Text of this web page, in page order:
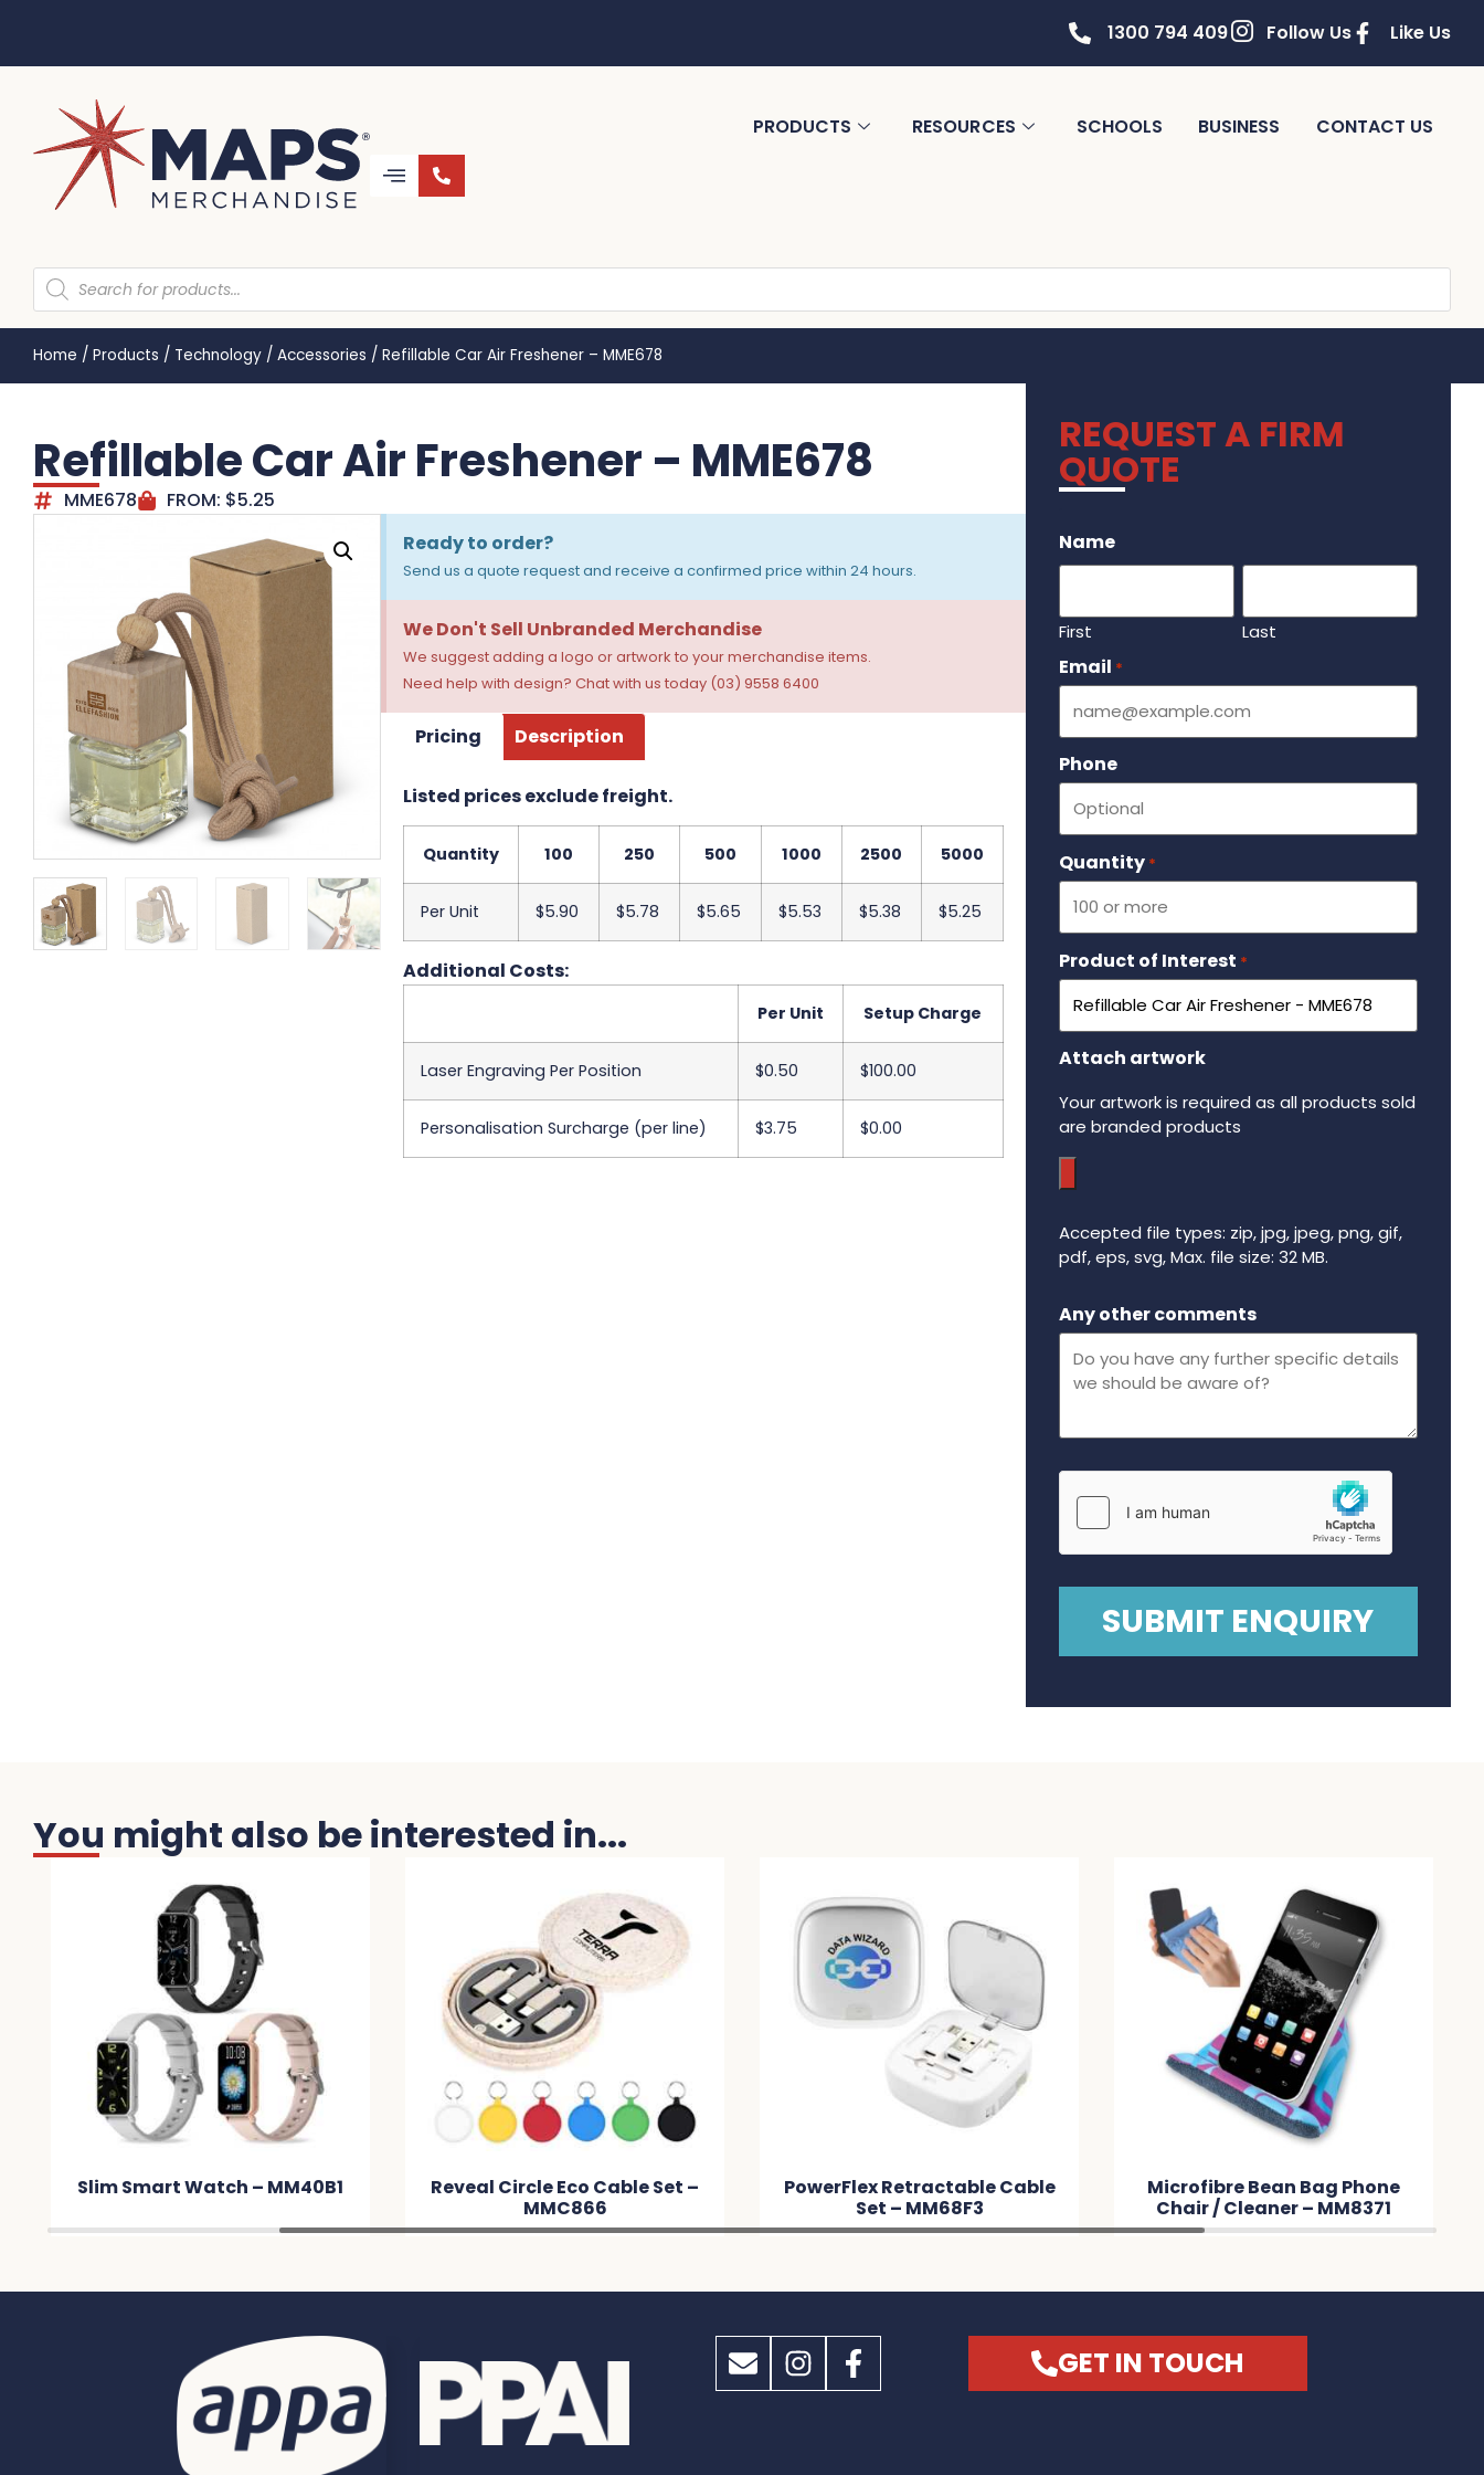
1300 794 409 Follow Us Like Us
PRODUCTS RESOURCES SCHOOLS BUSINESS CONTACT US
Home / Products / Technology / Accessories / Refillable Car Air Freshener – MME678
Refillable Car Air Freshener – MME678
MME678 FROM: $5.25
Ready to order?
Send us a quote request and receive a confirmed price within 24 hours.
We Don't Sell Unbranded Merchandise
We suggest adding a logo or artwork to your merchandise items.
Need help with design? Chat with us today (03) 9558 6400
Pricing Description
Listed prices exclude freight.
Quantity 100 250 500 1000 2500 5000
Per Unit $5.90 $5.78 $5.65 $5.53 $5.38 $5.25
Additional Costs:
Per Unit Setup Charge
Laser Engraving Per Position $0.50 $100.00
Personalisation Surcharge (per line) $3.75 $0.00
REQUEST A FIRM
QUOTE
Name
First Last
Email *
Phone
Quantity *
Product of Interest *
Attach artwork
Your artwork is required as all products sold
are branded products
Accepted file types: zip, jpg, jpeg, png, gif,
pdf, eps, svg, Max. file size: 32 MB.
Any other comments
You might also be interested in...
Reveal Circle Eco Cable Set –
PowerFlex Retractable Cable
Set – MM68F3
Microfibre Bean Bag Phone
Chair / Cleaner – MM8371
Reveal Square Cable Set –
MM8B47
GET IN TOUCH